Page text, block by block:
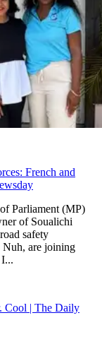
French and
Parliament (MP)
of Soualichi
safety
are joining
Cool | The Daily